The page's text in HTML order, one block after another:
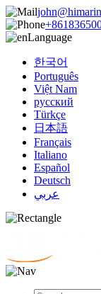
Language
한국어
Português
Việt Nam
русский
Türkçe
日本語
Français
Italiano
Español
Deutsch
عربي